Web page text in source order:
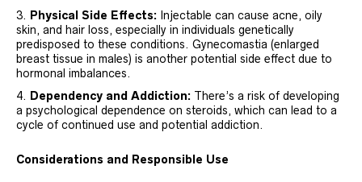
Physical Side Effects: Injectable can cause acne, oily
skin, and hair loss, especially in individuals genetically
predisposed to these conditions. Gynecomastia (enlarged
breast tissue in males) is another potential side effect due to
hormonal imbalances.
Dependency and Addiction: There’s a risk of developing
a psychological dependence on steroids, which can lead to a
cycle of continued use and potential addiction.
Considerations and Responsible Use